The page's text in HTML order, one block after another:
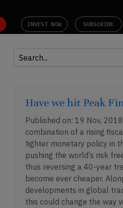
INVEST NOW SUBSCRIBE
Have we hit Peak
Published on: 19 Nov,
combination of a rising
tighter monetary policy in
pushing the world’s risk
thus reversing a 40-year
become ever cheaper.
developments in global
this could change the way